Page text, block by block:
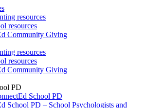
resources
resources
Community Giving
resources
resources
Community Giving
PD
School PD
School PD – School Psychologists and